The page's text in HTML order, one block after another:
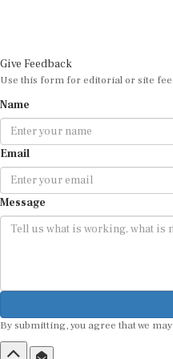
Give Feedback
Use this form for editorial or site
Name
Email
Message
By submitting, you agree that we